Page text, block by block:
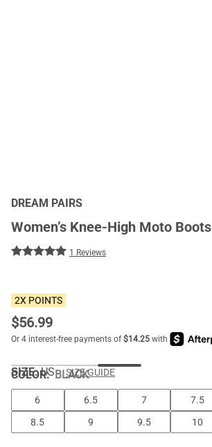
DREAM PAIRS
Women’s Knee-High Moto Boots
1 Reviews
2X POINTS
$56.99
COLOR:BLACK
SIZE: US SIZE GUIDE
6 6.5 7 7.5
8.5
9 9.5 10